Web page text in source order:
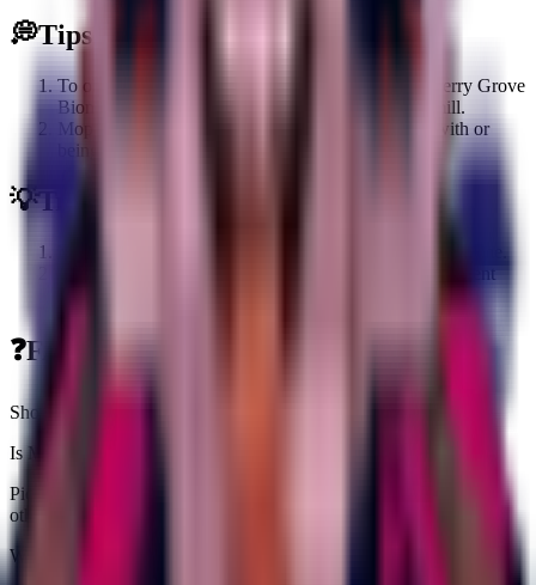
💭Tips
To obtain Moppo Moparoni, you must have the Cherry Grove
Biome activated to allow it to spawn on the Treadmill.
Moppo Moparoni can also be obtained by trading with or
being gifted one by another player.
💡Trivia
Moppo Moparoni is one of the Secret brainrots in the game.
The Brainrot was added during the Merge Madness Event
update.
❓FAQs about Moppo Moparoni
Short answers tailored to this brainrot
Is Moppo Moparoni worth farming right now?
Pick it up if you need an income slot ($8.0K/sec) or a fuse piece;
otherwise grab one copy and stash extras for value padding.
Where does Moppo Moparoni fit in rebirth prep?